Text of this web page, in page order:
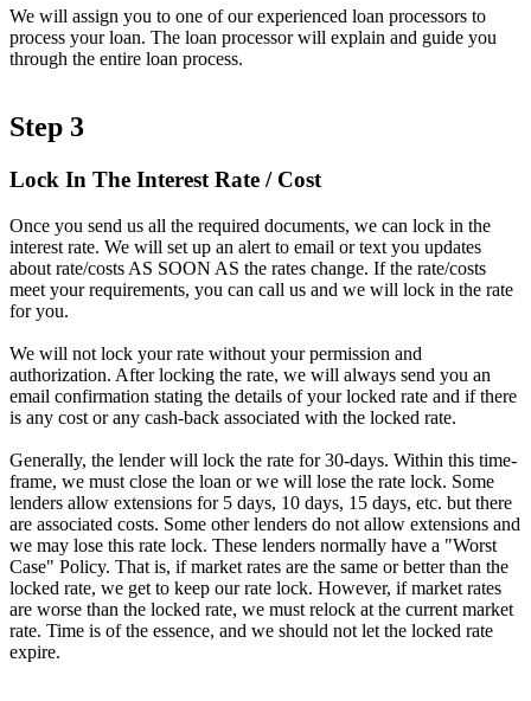
We will assign you to one of our experienced loan processors to
process your loan. The loan processor will explain and guide you
through the entire loan process.
Step 3
Lock In The Interest Rate / Cost
Once you send us all the required documents, we can lock in the
interest rate. We will set up an alert to email or text you updates
about rate/costs AS SOON AS the rates change. If the rate/costs
meet your requirements, you can call us and we will lock in the rate
for you.
We will not lock your rate without your permission and
authorization. After locking the rate, we will always send you an
email confirmation stating the details of your locked rate and if there
is any cost or any cash-back associated with the locked rate.
Generally, the lender will lock the rate for 30-days. Within this time-
frame, we must close the loan or we will lose the rate lock. Some
lenders allow extensions for 5 days, 10 days, 15 days, etc. but there
are associated costs. Some other lenders do not allow extensions and
we may lose this rate lock. These lenders normally have a "Worst
Case" Policy. That is, if market rates are the same or better than the
locked rate, we get to keep our rate lock. However, if market rates
are worse than the locked rate, we must relock at the current market
rate. Time is of the essence, and we should not let the locked rate
expire.